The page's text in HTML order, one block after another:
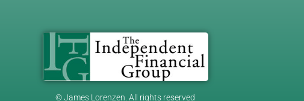
© James Lorenzen. All rights reserved